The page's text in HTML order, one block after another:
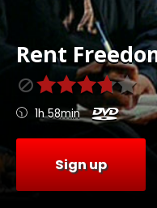
Rent
1h 58min
Sign up